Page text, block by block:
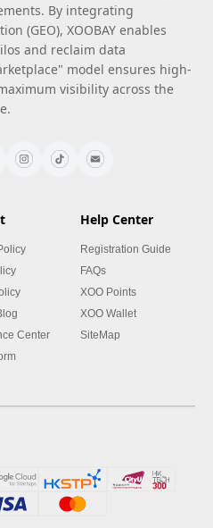
By integrating
(GEO), XOOBAY enables
and reclaim data
model ensures high-
visibility across the
Center
Help Center
Registration Guide
FAQs
XOO Points
XOO Wallet
SiteMap